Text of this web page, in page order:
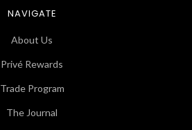
NAVIGATE
About Us
Privé Rewards
Trade Program
The Journal